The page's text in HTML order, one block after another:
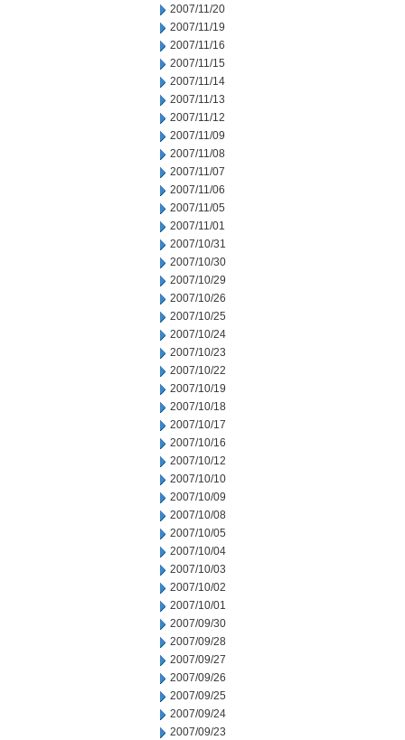
2007/11/20
2007/11/19
2007/11/16
2007/11/15
2007/11/14
2007/11/13
2007/11/12
2007/11/09
2007/11/08
2007/11/07
2007/11/06
2007/11/05
2007/11/01
2007/10/31
2007/10/30
2007/10/29
2007/10/26
2007/10/25
2007/10/24
2007/10/23
2007/10/22
2007/10/19
2007/10/18
2007/10/17
2007/10/16
2007/10/12
2007/10/10
2007/10/09
2007/10/08
2007/10/05
2007/10/04
2007/10/03
2007/10/02
2007/10/01
2007/09/30
2007/09/28
2007/09/27
2007/09/26
2007/09/25
2007/09/24
2007/09/23